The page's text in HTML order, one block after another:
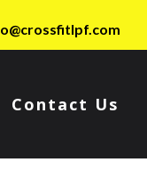
Contact Us